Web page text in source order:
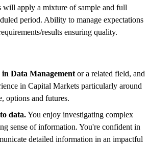
will apply a mixture of sample and full
period. Ability to manage expectations
results ensuring quality.
in Data Management or a related field, and
in Capital Markets particularly around
options and futures.
data.You enjoy investigating complex
sense of information. You're confident in
detailed information in an impactful